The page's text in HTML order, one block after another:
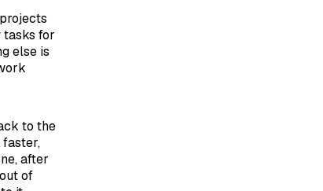
tasks for
else is
to the
after
of